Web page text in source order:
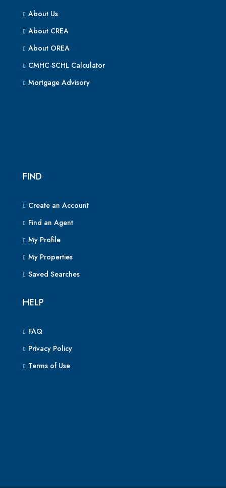
About Us
About CREA
About OREA
CMHC-SCHL Calculator
Mortgage Advisory
FIND
Create an Account
Find an Agent
My Profile
My Properties
Saved Searches
HELP
FAQ
Privacy Policy
Terms of Use